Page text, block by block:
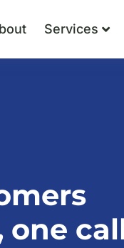
Services